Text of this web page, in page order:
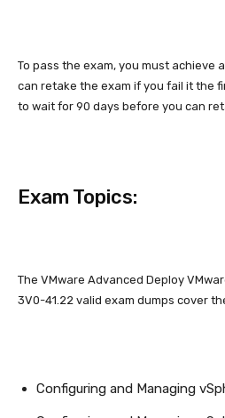
To pass the exam, you must achieve
can retake the exam if you fail it the
to wait for 90 days before you can
Exam Topics:
The VMware Advanced Deploy
3V0-41.22 valid exam dumps cover
Configuring and Managing